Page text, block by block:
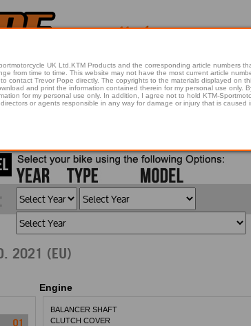
2021 200 DUKE, ORANGE, W/O ABS - B.D. 2021 (EU)
Engine
BALANCER SHAFT
CLUTCH COVER
UK Ltd.KTM Products and the corresponding article numbers
time to time. This website may not have the most current article numbers. The best
contact Trevor Pope directly. The copyrights to the materials displayed on
and print the information contained therein for my personal use only.
for my personal use only. In addition, I agree not to hold KTM-